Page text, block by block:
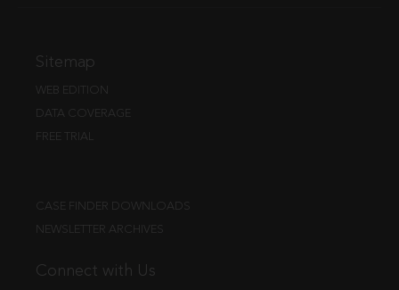
Sitemap
WEB EDITION
DATA COVERAGE
FREE TRIAL
CASE FINDER DOWNLOADS
NEWSLETTER ARCHIVES
Connect with Us